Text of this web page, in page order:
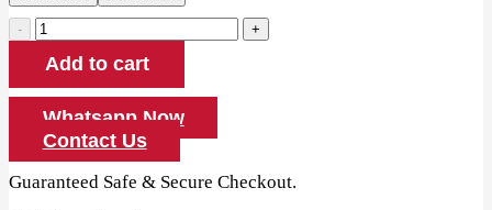
Quiet
Grey
Cotton
Drapery
Add to cart
Whatsapp Now
Contact Us
Guaranteed Safe & Secure Checkout.